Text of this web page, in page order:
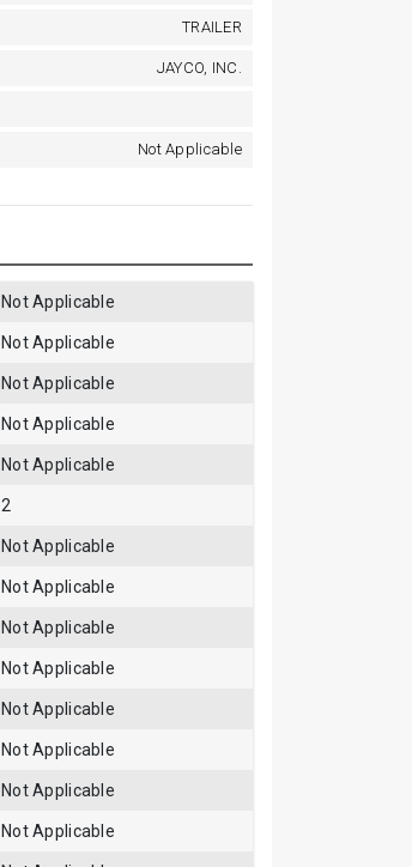
TRAILER
JAYCO, INC.
Not Applicable
Not Applicable
Not Applicable
Not Applicable
Not Applicable
Not Applicable
2
Not Applicable
Not Applicable
Not Applicable
Not Applicable
Not Applicable
Not Applicable
Not Applicable
Not Applicable